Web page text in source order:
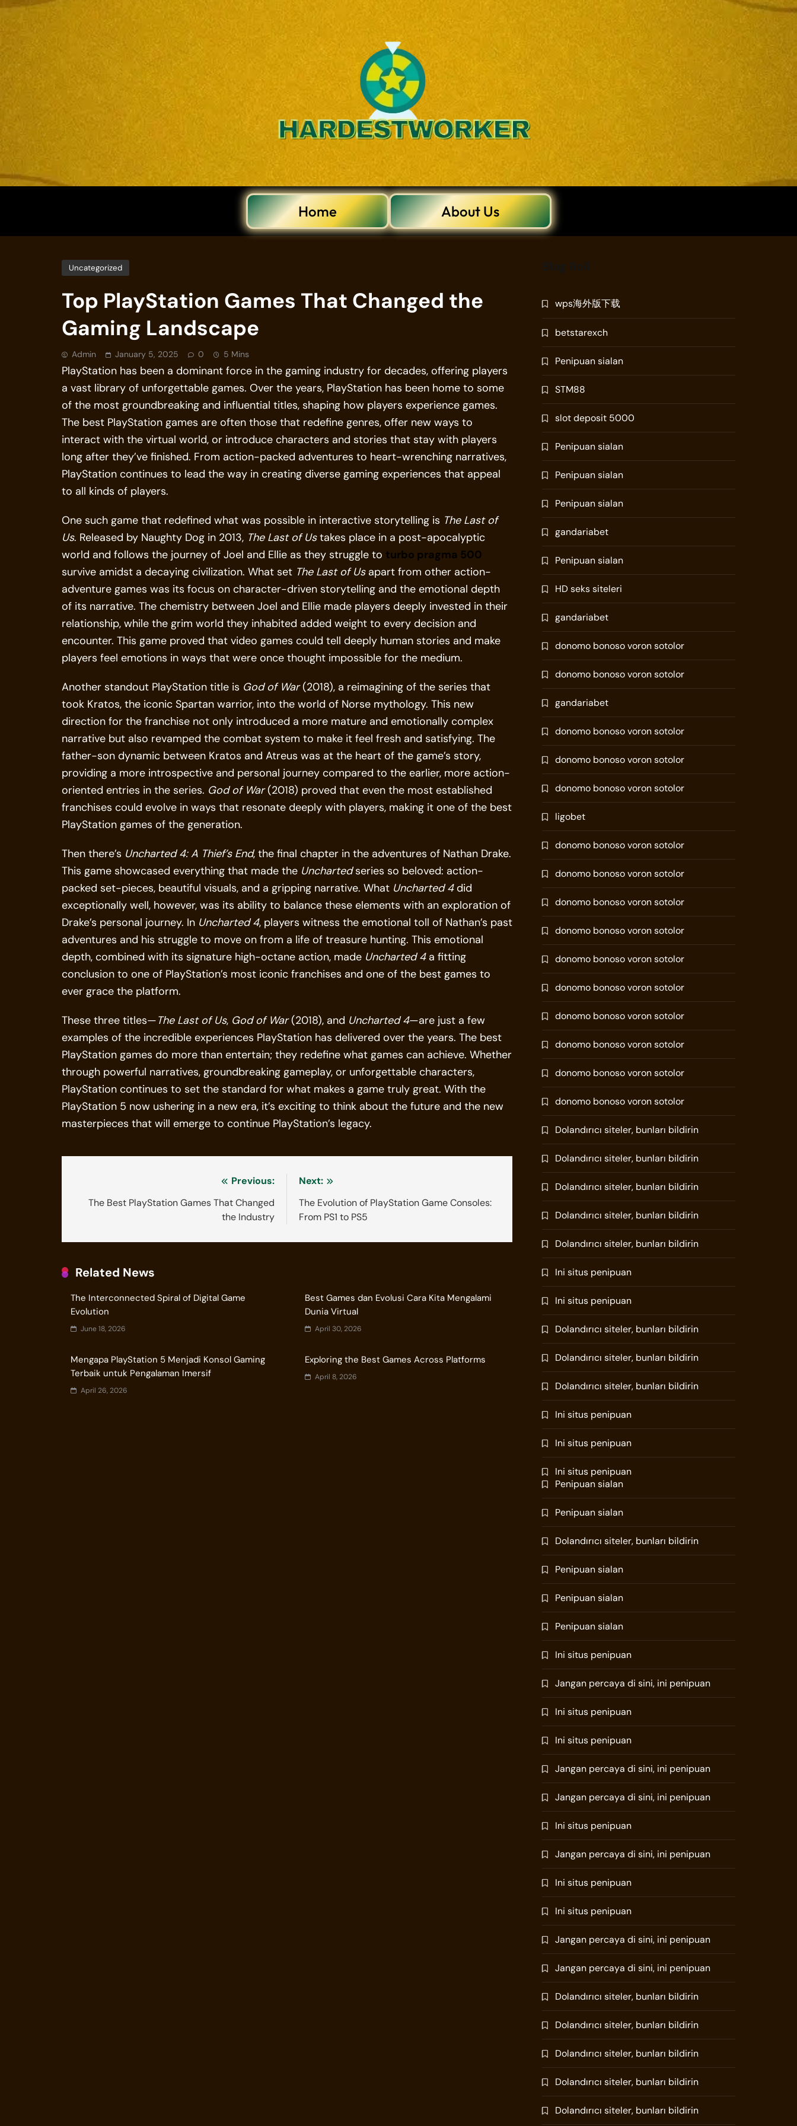
Home About Us
Uncategorized
Top PlayStation Games That Changed the
Gaming Landscape
Admin January 5, 2025 0 5 Mins
PlayStation has been a dominant force in the gaming industry for decades, offering players
a vast library of unforgettable games. Over the years, PlayStation has been home to some
of the most groundbreaking and influential titles, shaping how players experience games.
The best PlayStation games are often those that redefine genres, offer new ways to
interact with the virtual world, or introduce characters and stories that stay with players
long after they’ve finished. From action-packed adventures to heart-wrenching narratives,
PlayStation continues to lead the way in creating diverse gaming experiences that appeal
to all kinds of players.
One such game that redefined what was possible in interactive storytelling is The Last of
Us. Released by Naughty Dog in 2013, The Last of Ustakes place in a post-apocalyptic
world and follows the journey of Joel and Ellie as they struggle to turbo pragma 500
survive amidst a decaying civilization. What set The Last of Usapart from other action-
adventure games was its focus on character-driven storytelling and the emotional depth
of its narrative. The chemistry between Joel and Ellie made players deeply invested in their
relationship, while the grim world they inhabited added weight to every decision and
encounter. This game proved that video games could tell deeply human stories and make
players feel emotions in ways that were once thought impossible for the medium.
Another standout PlayStation title is God of War(2018), a reimagining of the series that
took Kratos, the iconic Spartan warrior, into the world of Norse mythology. This new
direction for the franchise not only introduced a more mature and emotionally complex
narrative but also revamped the combat system to make it feel fresh and satisfying. The
father-son dynamic between Kratos and Atreus was at the heart of the game’s story,
providing a more introspective and personal journey compared to the earlier, more action-
oriented entries in the series. God of War(2018) proved that even the most established
franchises could evolve in ways that resonate deeply with players, making it one of the best
PlayStation games of the generation.
Then there’s Uncharted 4: A Thief’s End, the final chapter in the adventures of Nathan Drake.
This game showcased everything that made the Unchartedseries so beloved: action-
packed set-pieces, beautiful visuals, and a gripping narrative. What Uncharted 4did
exceptionally well, however, was its ability to balance these elements with an exploration of
Drake’s personal journey. In Uncharted 4, players witness the emotional toll of Nathan’s past
adventures and his struggle to move on from a life of treasure hunting. This emotional
depth, combined with its signature high-octane action, made Uncharted 4a fitting
conclusion to one of PlayStation’s most iconic franchises and one of the best games to
ever grace the platform.
These three titles—The Last of Us, God of War(2018), and Uncharted 4—are just a few
examples of the incredible experiences PlayStation has delivered over the years. The best
PlayStation games do more than entertain; they redefine what games can achieve. Whether
through powerful narratives, groundbreaking gameplay, or unforgettable characters,
PlayStation continues to set the standard for what makes a game truly great. With the
PlayStation 5 now ushering in a new era, it’s exciting to think about the future and the new
masterpieces that will emerge to continue PlayStation’s legacy.
Previous:
The Best PlayStation Games That Changed
the Industry
Next:
The Evolution of PlayStation Game Consoles:
From PS1 to PS5
Related News
The Interconnected Spiral of Digital Game
Evolution
June 18, 2026
Best Games dan Evolusi Cara Kita Mengalami
Dunia Virtual
April 30, 2026
Mengapa PlayStation 5 Menjadi Konsol Gaming
Terbaik untuk Pengalaman Imersif
April 26, 2026
Exploring the Best Games Across Platforms
April 8, 2026
wps海外版下载
betstarexch
Penipuan sialan
STM88
slot deposit 5000
Penipuan sialan
Penipuan sialan
Penipuan sialan
gandariabet
Penipuan sialan
HD seks siteleri
gandariabet
donomo bonoso voron sotolor
donomo bonoso voron sotolor
gandariabet
donomo bonoso voron sotolor
donomo bonoso voron sotolor
donomo bonoso voron sotolor
ligobet
donomo bonoso voron sotolor
donomo bonoso voron sotolor
donomo bonoso voron sotolor
donomo bonoso voron sotolor
donomo bonoso voron sotolor
donomo bonoso voron sotolor
donomo bonoso voron sotolor
donomo bonoso voron sotolor
donomo bonoso voron sotolor
donomo bonoso voron sotolor
Dolandırıcı siteler, bunları bildirin
Dolandırıcı siteler, bunları bildirin
Dolandırıcı siteler, bunları bildirin
Dolandırıcı siteler, bunları bildirin
Dolandırıcı siteler, bunları bildirin
Ini situs penipuan
Ini situs penipuan
Dolandırıcı siteler, bunları bildirin
Dolandırıcı siteler, bunları bildirin
Dolandırıcı siteler, bunları bildirin
Ini situs penipuan
Ini situs penipuan
Ini situs penipuan
Penipuan sialan
Penipuan sialan
Dolandırıcı siteler, bunları bildirin
Penipuan sialan
Penipuan sialan
Penipuan sialan
Ini situs penipuan
Jangan percaya di sini, ini penipuan
Ini situs penipuan
Ini situs penipuan
Jangan percaya di sini, ini penipuan
Jangan percaya di sini, ini penipuan
Ini situs penipuan
Jangan percaya di sini, ini penipuan
Ini situs penipuan
Ini situs penipuan
Jangan percaya di sini, ini penipuan
Jangan percaya di sini, ini penipuan
Dolandırıcı siteler, bunları bildirin
Dolandırıcı siteler, bunları bildirin
Dolandırıcı siteler, bunları bildirin
Dolandırıcı siteler, bunları bildirin
Dolandırıcı siteler, bunları bildirin